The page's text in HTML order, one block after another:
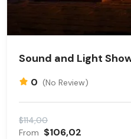
Sound and Light
0 (No Review)
$114,00
From $106,02